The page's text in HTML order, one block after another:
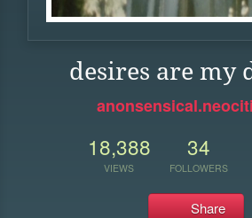
desires are my
18,388
VIEWS
34
FOLLOWERS
Share